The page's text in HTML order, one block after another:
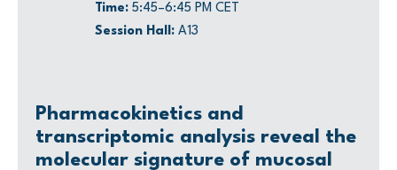
Time: 5:45–6:45 PM CET
Session Hall: A13
Pharmacokinetics and
transcriptomic analysis reveal the
molecular signature of mucosal